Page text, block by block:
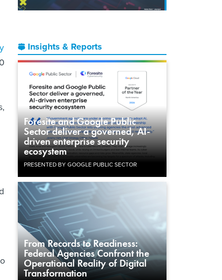
Insights & Reports
Foresite and Google Public
Sector deliver a governed, AI-
driven enterprise security
ecosystem
PRESENTED BY GOOGLE PUBLIC SECTOR
From Records to Readiness:
Federal Agencies Confront the
Operational Reality of Digital
Transformation